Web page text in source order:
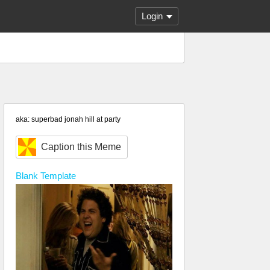
Login
aka: superbad jonah hill at party
Caption this Meme
Blank Template